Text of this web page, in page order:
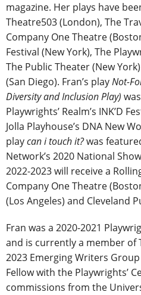
magazine. Her plays have
Theatre503 (London), The
Company One Theatre
Festival (New York), The
The Public Theater (New
(San Diego). Fran’s playNot-
Diversity and Inclusion Play)
Playwrights’ Realm’s INK’D
Jolla Playhouse’s DNA New
playcan i touch it?was
Network’s 2020 National
2022-2023 will receive a
Company One Theatre
(Los Angeles) and Cleveland
Fran was a 2020-2021
and is currently a member of
2023 Emerging Writers
Fellow with the Playwrights’
commissions from the